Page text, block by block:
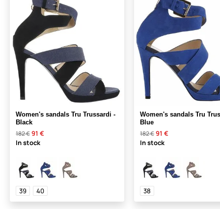
Women's sandals Tru Trussardi -
Black
182 €91 €
In stock
39 40
Women's sandals Tru
Blue
182 €91 €
In stock
38